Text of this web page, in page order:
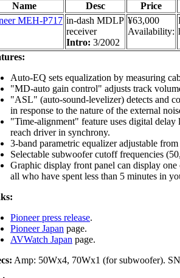
Name Desc
Price
MEH-P717 in-dash MDLP
receiver
Intro: 3/2002
¥63,000
Availability:
Auto-EQ sets equalization by measuring
"MD-auto gain control" adjusts track
"ASL" (auto-sound-levelizer) detects and
in response to the nature of the external
"Time-alignment" feature uses digital
reach driver in synchrony.
3-band parametric equalizer adjustable
Selectable subwoofer cutoff frequencies
Graphic display front panel can display
all who have spent less than 5 minutes in
Pioneer press release.
Pioneer Japan page.
AVWatch Japan page.
Amp: 50Wx4, 70Wx1 (for subwoofer).